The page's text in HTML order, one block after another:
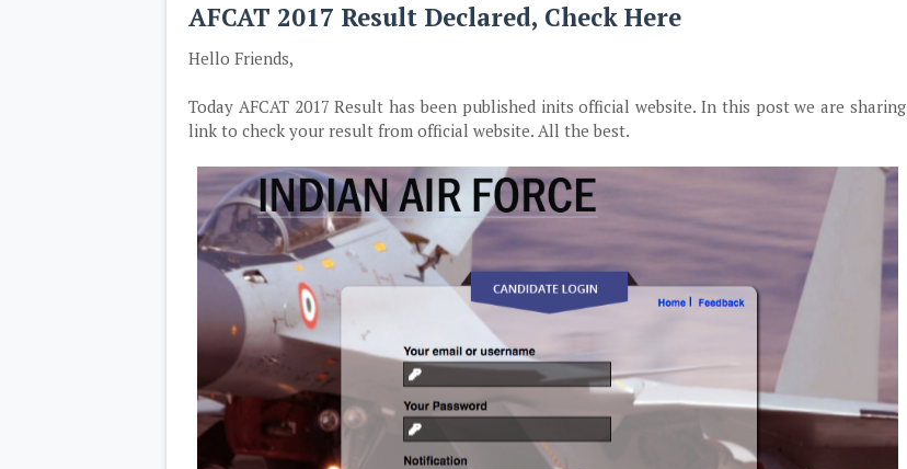
AFCAT 2017 Result Declared, Check Here
Hello Friends,
Today AFCAT 2017 Result has been published inits official website. In this post we are sharing
link to check your result from official website. All the best.